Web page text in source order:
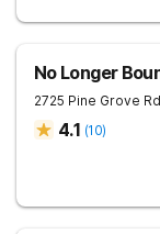
No Longer
2725 Pine Grove
4.1 (10)